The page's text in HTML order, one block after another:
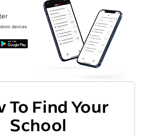
To Find Your
School